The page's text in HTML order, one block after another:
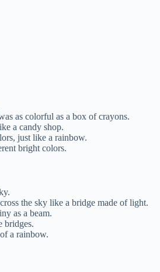
as colorful as a box of crayons.
a candy shop.
just like a rainbow.
bright colors.
the sky like a bridge made of light.
as a beam.
bridges.
a rainbow.